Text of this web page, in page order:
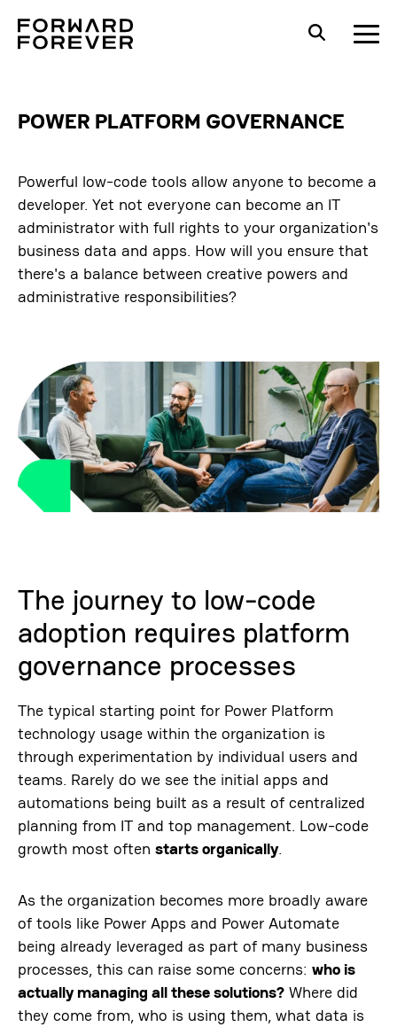
POWER PLATFORM GOVERNANCE
Powerful low-code tools allow anyone to become a
developer. Yet not everyone can become an IT
administrator with full rights to your organization's
business data and apps. How will you ensure that
there's a balance between creative powers and
administrative responsibilities?
The journey to low-code
adoption requires platform
governance processes
The typical starting point for Power Platform
technology usage within the organization is
through experimentation by individual users and
teams. Rarely do we see the initial apps and
automations being built as a result of centralized
planning from IT and top management. Low-code
growth most often starts organically.
As the organization becomes more broadly aware
of tools like Power Apps and Power Automate
being already leveraged as part of many business
processes, this can raise some concerns: who is
actually managing all these solutions? Where did
they come from, who is using them, what data is